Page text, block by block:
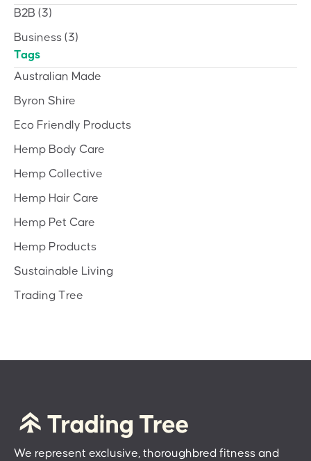
B2B (3)
Business (3)
Tags
Australian Made
Byron Shire
Eco Friendly Products
Hemp Body Care
Hemp Collective
Hemp Hair Care
Hemp Pet Care
Hemp Products
Sustainable Living
Trading Tree
We represent exclusive, thoroughbred fitness and